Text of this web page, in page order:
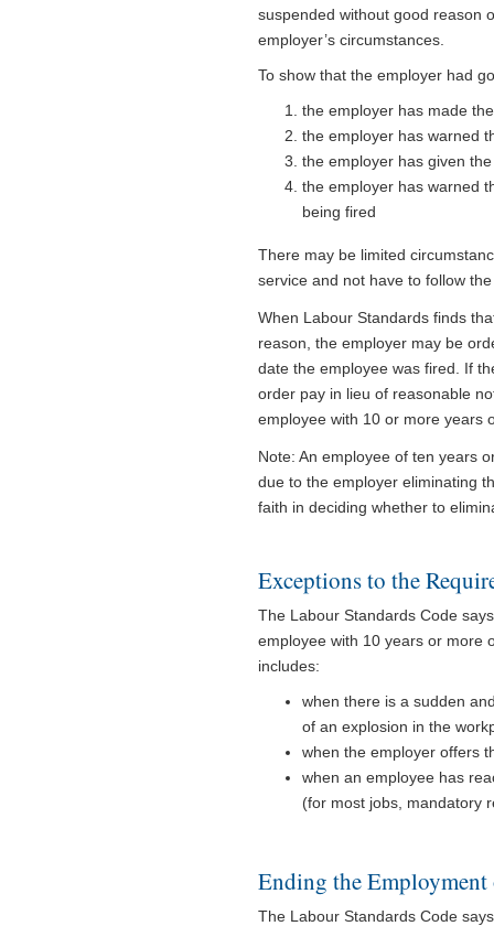
suspended without good reason
employer’s circumstances.
To show that the employer had
the employer has made
the employer has warned
the employer has given
the employer has warned
being fired
There may be limited
service and not have to follow
When Labour Standards finds
reason, the employer may be
date the employee was fired. If
order pay in lieu of reasonable
employee with 10 or more years
Note: An employee of ten years
due to the employer eliminating
faith in deciding whether to
Exceptions to the
The Labour Standards Code
employee with 10 years or more
includes:
when there is a sudden
of an explosion in the
when the employer offers
when an employee has
(for most jobs, mandatory
Ending the
The Labour Standards Code